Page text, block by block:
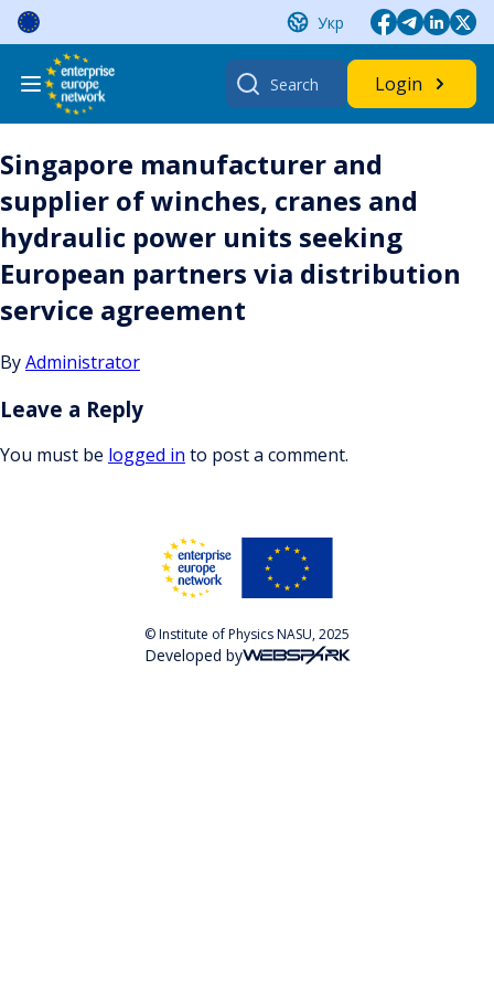
Skip
content
Укр
Search
for:
Login
Singapore manufacturer and
supplier of winches, cranes and
hydraulic power units seeking
European partners via distribution
service agreement
ByAdministrator
Leave a Reply
You must be logged in to post a comment.
© Institute of Physics NASU, 2025
Developed by